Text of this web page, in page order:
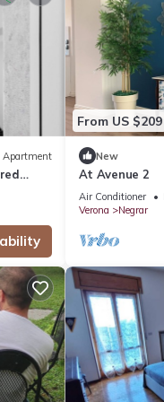
Apartment
From US $209
New
At Avenue 2
Air Conditioner
Verona
Negrar